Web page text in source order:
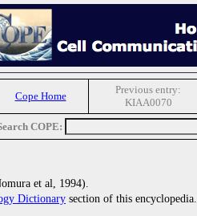
Cope Home
Previous entry:
KIAA0070
COPE:
et al, 1994).
Dictionary section of this encyclopedia.